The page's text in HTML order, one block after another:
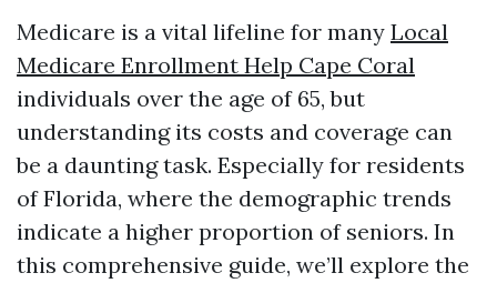
Medicare is a vital lifeline for many Local
Medicare Enrollment Help Cape Coral
individuals over the age of 65, but
understanding its costs and coverage can
be a daunting task. Especially for residents
of Florida, where the demographic trends
indicate a higher proportion of seniors. In
this comprehensive guide, we’ll explore the